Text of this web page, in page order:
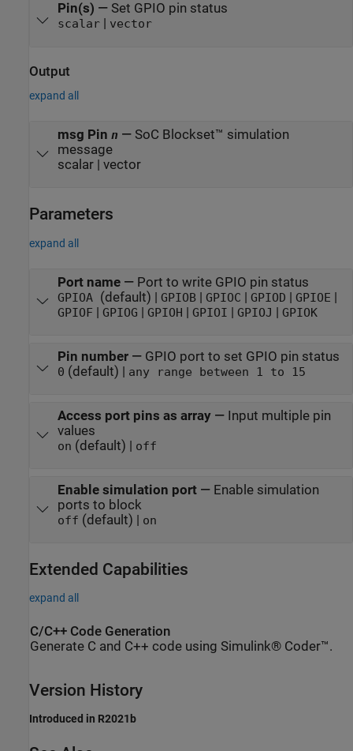
Pin(s) — Set GPIO pin status
scalar| vector
Output
expand all
msg Pin n — SoC Blockset™ simulation
message
scalar | vector
Parameters
expand all
Port name— Port to write GPIO pin status
GPIOA (default) | GPIOB| GPIOC | GPIOD | GPIOE |
GPIOF | GPIOG | GPIOH | GPIOI | GPIOJ | GPIOK
Pin number— GPIO port to set GPIO pin status
0 (default) | any range between 1 to 15
Access port pins as array — Input multiple pin
values
on (default) | off
Enable simulation port— Enable simulation
ports to block
off (default) | on
Extended Capabilities
expand all
C/C++ Code Generation
Generate C and C++ code using Simulink® Coder™.
Version History
Introduced in R2021b